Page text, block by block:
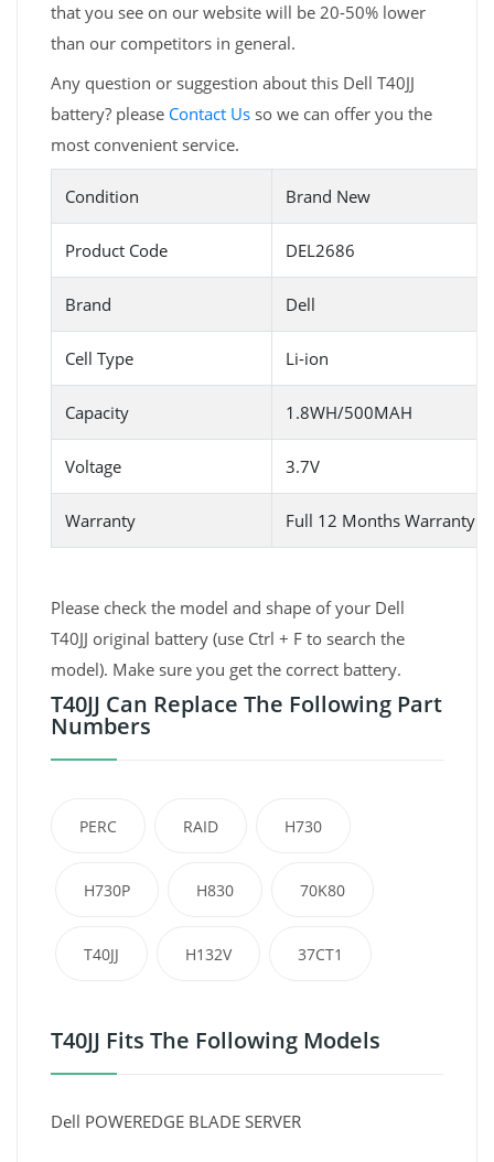
that you see on our website will be 20-50% lower
than our competitors in general.
Any question or suggestion about this Dell T40JJ
battery? please Contact Us so we can offer you the
most convenient service.
Condition Brand New
Product Code DEL2686
Brand Dell
Cell Type Li-ion
Capacity 1.8WH/500MAH
Voltage 3.7V
Warranty Full 12 Months Warranty
Please check the model and shape of your Dell
T40JJ original battery (use Ctrl + F to search the
model). Make sure you get the correct battery.
T40JJ Can Replace The Following Part
Numbers
PERC RAID H730
H730P H830 70K80
T40JJ H132V 37CT1
T40JJ Fits The Following Models
Dell POWEREDGE BLADE SERVER